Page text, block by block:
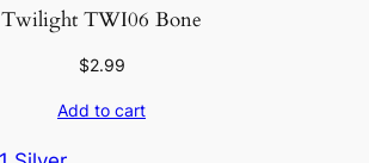
Twilight TWI06 Bone
$2.99
Add to cart